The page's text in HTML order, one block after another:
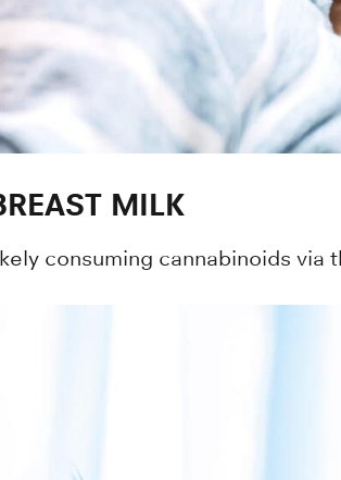
MILK
consuming cannabinoids via